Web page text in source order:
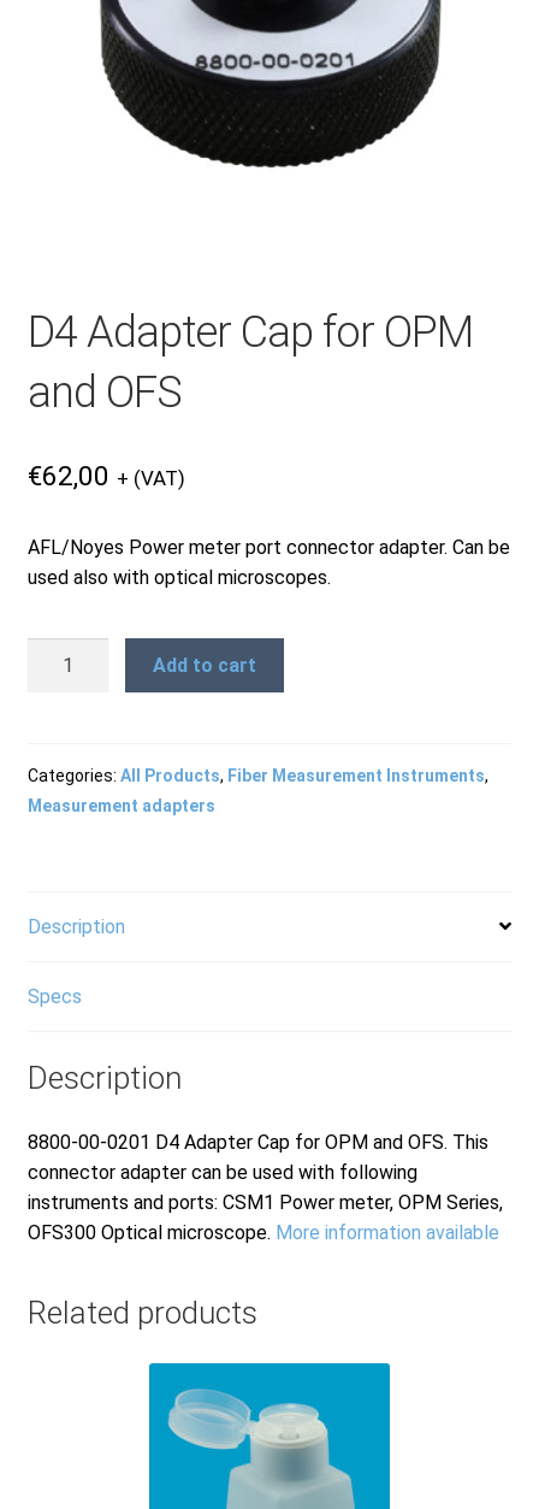
General Terms and Conditions
Privacy Policy
Products
Refund and Returns Policy
Repair and Maintenance
D4 Adapter Cap for OPM
and OFS
€62,00 + (VAT)
AFL/Noyes Power meter port connector adapter. Can be
used also with optical microscopes.
OPM
and
Add to cart
Categories: All Products, Fiber Measurement Instruments,
Measurement adapters
Description
Specs
Description
8800-00-0201 D4 Adapter Cap for OPM and OFS. This
connector adapter can be used with following
instruments and ports: CSM1 Power meter, OPM Series,
OFS300 Optical microscope. More information available
Related products